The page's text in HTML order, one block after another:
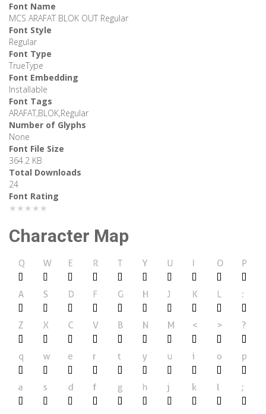
Font Name
MCS ARAFAT BLOK OUT Regular
Font Style
Regular
Font Type
TrueType
Font Embedding
Installable
Font Tags
ARAFAT,BLOK,Regular
Number of Glyphs
None
Font File Size
364.2 KB
Total Downloads
24
Font Rating
★★★★★
Character Map